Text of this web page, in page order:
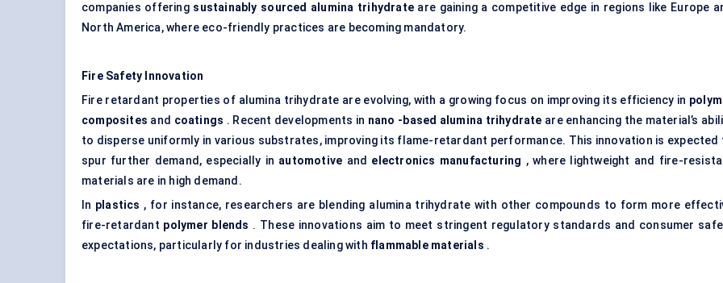
companies offering sustainably sourced alumina trihydrateare gaining a competitive edge in regions like Europe
North America, where eco-friendly practices are becoming mandatory.
Fire Safety Innovation
Fire retardant properties of alumina trihydrate are evolving, with a growing focus on improving its efficiency in
composites and coatings . Recent developments in nano -based alumina trihydrate are enhancing the material’s
to disperse uniformly in various substrates, improving its flame-retardant performance. This innovation is expected
spur further demand, especially in automotive and electronics manufacturing , where lightweight and fire-
materials are in high demand.
In plastics , for instance, researchers are blending alumina trihydrate with other compounds to form more
fire-retardant polymer blends . These innovations aim to meet stringent regulatory standards and consumer
expectations, particularly for industries dealing with flammable materials .